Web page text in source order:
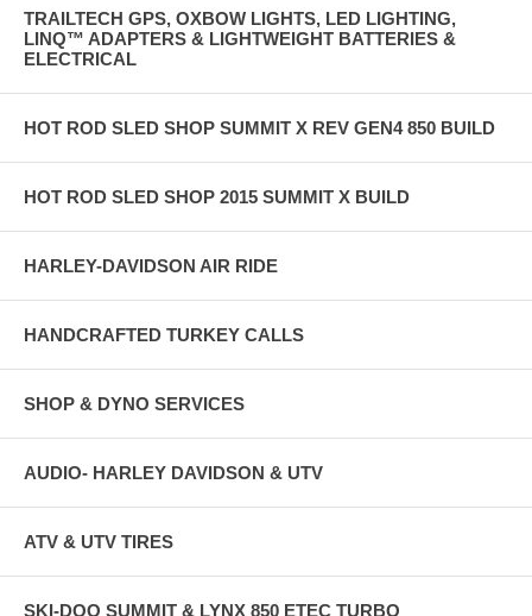
TRAILTECH GPS, OXBOW LIGHTS, LED LIGHTING,
LINQ™ ADAPTERS & LIGHTWEIGHT BATTERIES &
ELECTRICAL
HOT ROD SLED SHOP SUMMIT X REV GEN4 850 BUILD
HOT ROD SLED SHOP 2015 SUMMIT X BUILD
HARLEY-DAVIDSON AIR RIDE
HANDCRAFTED TURKEY CALLS
SHOP & DYNO SERVICES
AUDIO- HARLEY DAVIDSON & UTV
ATV & UTV TIRES
SKI-DOO SUMMIT & LYNX 850 ETEC TURBO